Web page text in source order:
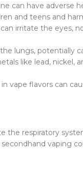
can have adverse
and teens and
irritate the eyes,
lungs, potentially
like lead, nickel,
vape flavors can
the respiratory
vaping